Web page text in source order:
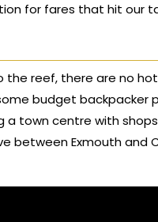
for fares that hit our
reef, there are no
budget backpacker
town centre with
between Exmouth and